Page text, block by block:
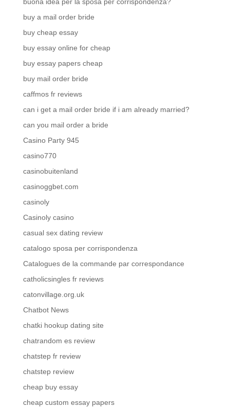
buy a mail order bride
buy cheap essay
buy essay online for cheap
buy essay papers cheap
buy mail order bride
caffmos fr reviews
can i get a mail order bride if i am already married?
can you mail order a bride
Casino Party 945
casino770
casinobuitenland
casinoggbet.com
casinoly
Casinoly casino
casual sex dating review
catalogo sposa per corrispondenza
Catalogues de la commande par correspondance
catholicsingles fr reviews
catonvillage.org.uk
Chatbot News
chatki hookup dating site
chatrandom es review
chatstep fr review
chatstep review
cheap buy essay
cheap custom essay papers